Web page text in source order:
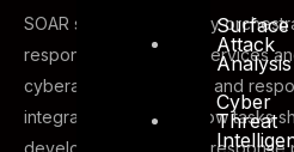
Surface
Attack
Analysis
Cyber
Threat
SOAR stands for security
response. It is a set of services
cyberattack prevention and
integrations, defining how tasks
developing an incident response